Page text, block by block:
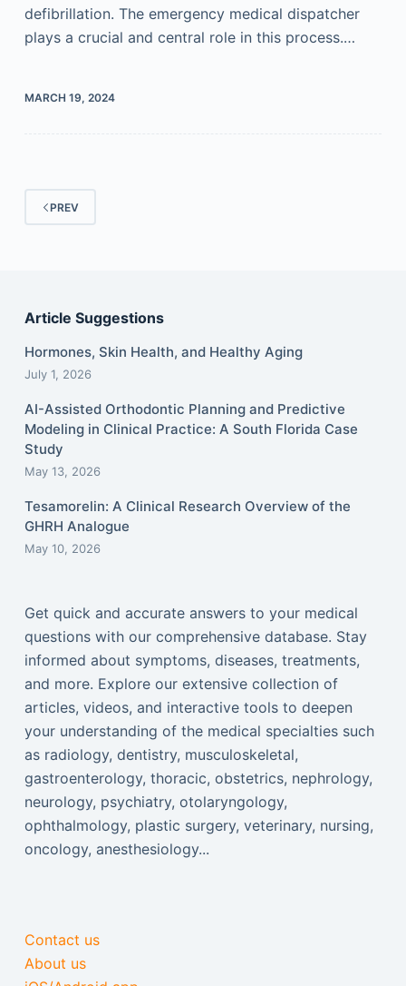
defibrillation. The emergency medical dispatcher
plays a crucial and central role in this process.…
MARCH 19, 2024
PREV
Article Suggestions
Hormones, Skin Health, and Healthy Aging
July 1, 2026
AI-Assisted Orthodontic Planning and Predictive
Modeling in Clinical Practice: A South Florida Case
Study
May 13, 2026
Tesamorelin: A Clinical Research Overview of the
GHRH Analogue
May 10, 2026
Get quick and accurate answers to your medical
questions with our comprehensive database. Stay
informed about symptoms, diseases, treatments,
and more. Explore our extensive collection of
articles, videos, and interactive tools to deepen
your understanding of the medical specialties such
as radiology, dentistry, musculoskeletal,
gastroenterology, thoracic, obstetrics, nephrology,
neurology, psychiatry, otolaryngology,
ophthalmology, plastic surgery, veterinary, nursing,
oncology, anesthesiology...
Contact us
About us